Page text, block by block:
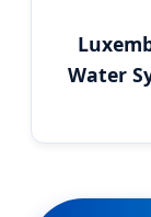
Water